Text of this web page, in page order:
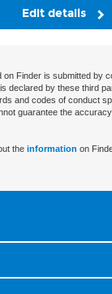
Edit details
on Finder is submitted by
declared by these third
and codes of conduct
guarantee the
the information on